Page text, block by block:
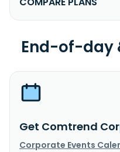
End-of-day
Get Comtrend
Corporate Events